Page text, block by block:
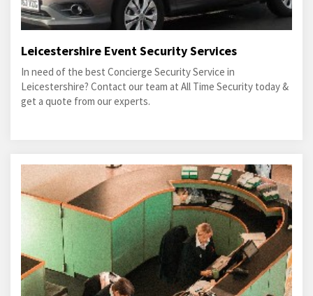
Leicestershire Event Security Services
In need of the best Concierge Security Service in
Leicestershire? Contact our team at All Time Security today &
get a quote from our experts.